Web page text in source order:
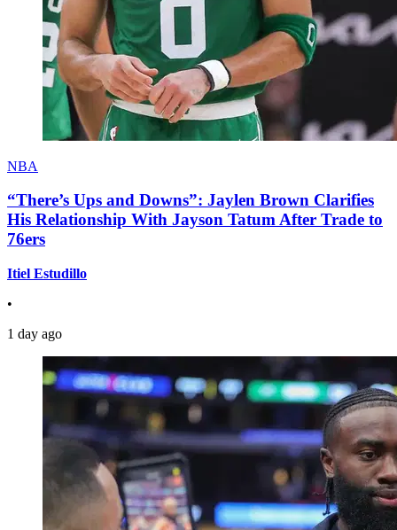
NBA
“There’s Ups and Downs”: Jaylen Brown Clarifies
His Relationship With Jayson Tatum After Trade to
76ers
Itiel Estudillo
•
1 day ago